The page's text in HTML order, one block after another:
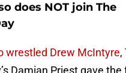
does NOT join The
wrestled Drew McIntyre,
Damian Priest gave